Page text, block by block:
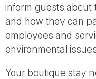
inform guests about
and how they can
employees and
environmental
Your boutique stay